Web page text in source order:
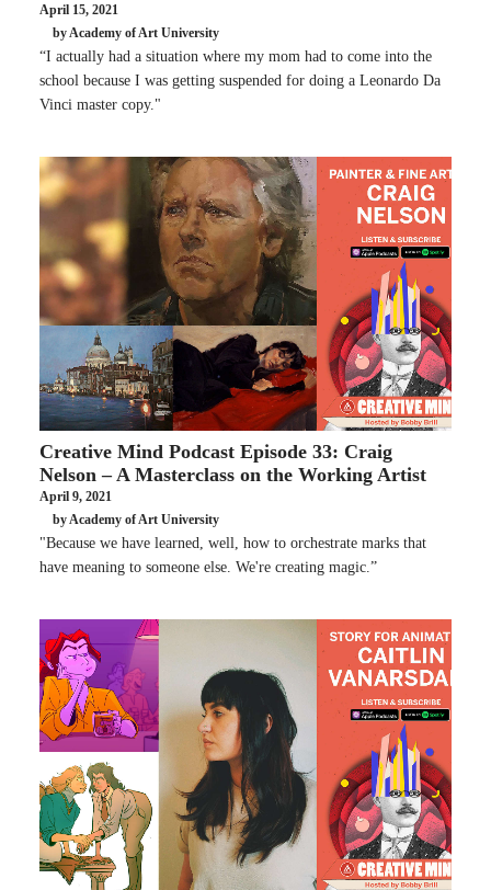
April 15, 2021
by Academy of Art University
“I actually had a situation where my mom had to come into the
school because I was getting suspended for doing a Leonardo Da
Vinci master copy."
Creative Mind Podcast Episode 33: Craig
Nelson – A Masterclass on the Working Artist
April 9, 2021
by Academy of Art University
"Because we have learned, well, how to orchestrate marks that
have meaning to someone else. We're creating magic.”